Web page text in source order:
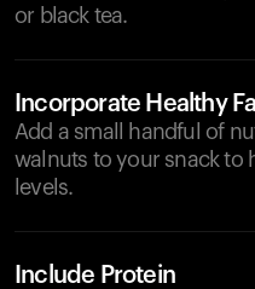
or black tea.
Incorporate Healthy
Add a small handful of
walnuts to your snack to
levels.
Include Protein